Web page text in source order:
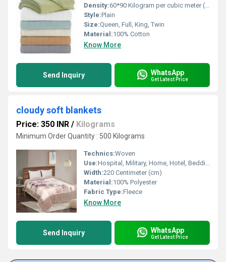
Density:60*90 Kilogram per cubic meter (kg/m3)
Style:Plain
Size:Queen, Full, King, Twin
Material:100% Cotton
Know More
Send Inquiry WhatsApp
Get Latest Price
cloudy soft blankets
Price: 350 INR / Kilograms
Minimum Order Quantity : 500 Kilograms
Technics:Woven
Use:Hospital, Military, Home, Hotel, Bedding, Airplane, Travel
Width:220 Centimeter (cm)
Material:100% Polyester
Fabric Type:Fleece
Know More
Send Inquiry WhatsApp
Get Latest Price